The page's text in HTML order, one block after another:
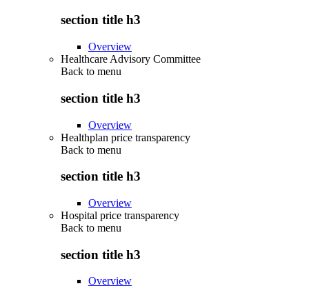
section title h3
Overview
Healthcare Advisory Committee
Back to menu
section title h3
Overview
Healthplan price transparency
Back to menu
section title h3
Overview
Hospital price transparency
Back to menu
section title h3
Overview